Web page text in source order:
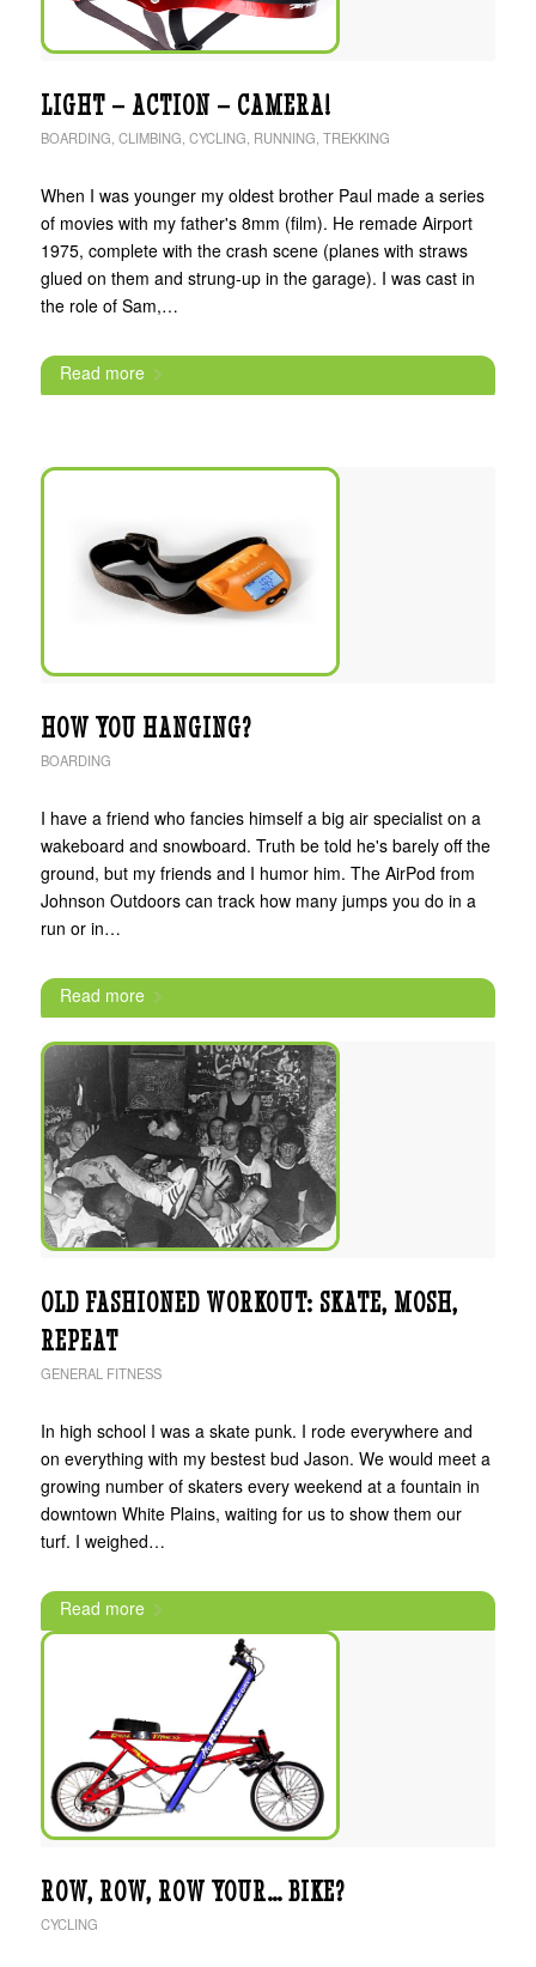
LIGHT – ACTION – CAMERA!
BOARDING CLIMBING CYCLING RUNNING TREKKING
When I was younger my oldest brother Paul made a series
of movies with my father's 8mm (film). He remade Airport
1975, complete with the crash scene (planes with straws
glued on them and strung-up in the garage). I was cast in
the role of Sam,…
Read more
HOW YOU HANGING?
BOARDING
I have a friend who fancies himself a big air specialist on a
wakeboard and snowboard. Truth be told he's barely off the
ground, but my friends and I humor him. The AirPod from
Johnson Outdoors can track how many jumps you do in a
run or in…
Read more
OLD FASHIONED WORKOUT: SKATE, MOSH,
REPEAT
GENERAL FITNESS
In high school I was a skate punk. I rode everywhere and
on everything with my bestest bud Jason. We would meet a
growing number of skaters every weekend at a fountain in
downtown White Plains, waiting for us to show them our
turf. I weighed…
Read more
ROW, ROW, ROW YOUR… BIKE?
CYCLING